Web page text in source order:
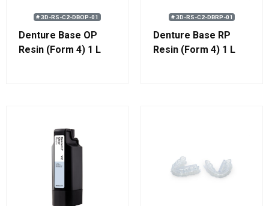
# 3D-RS-C2-DBOP-01
Denture Base OP
Resin (Form 4) 1 L
# 3D-RS-C2-DBRP-01
Denture Base RP
Resin (Form 4) 1 L